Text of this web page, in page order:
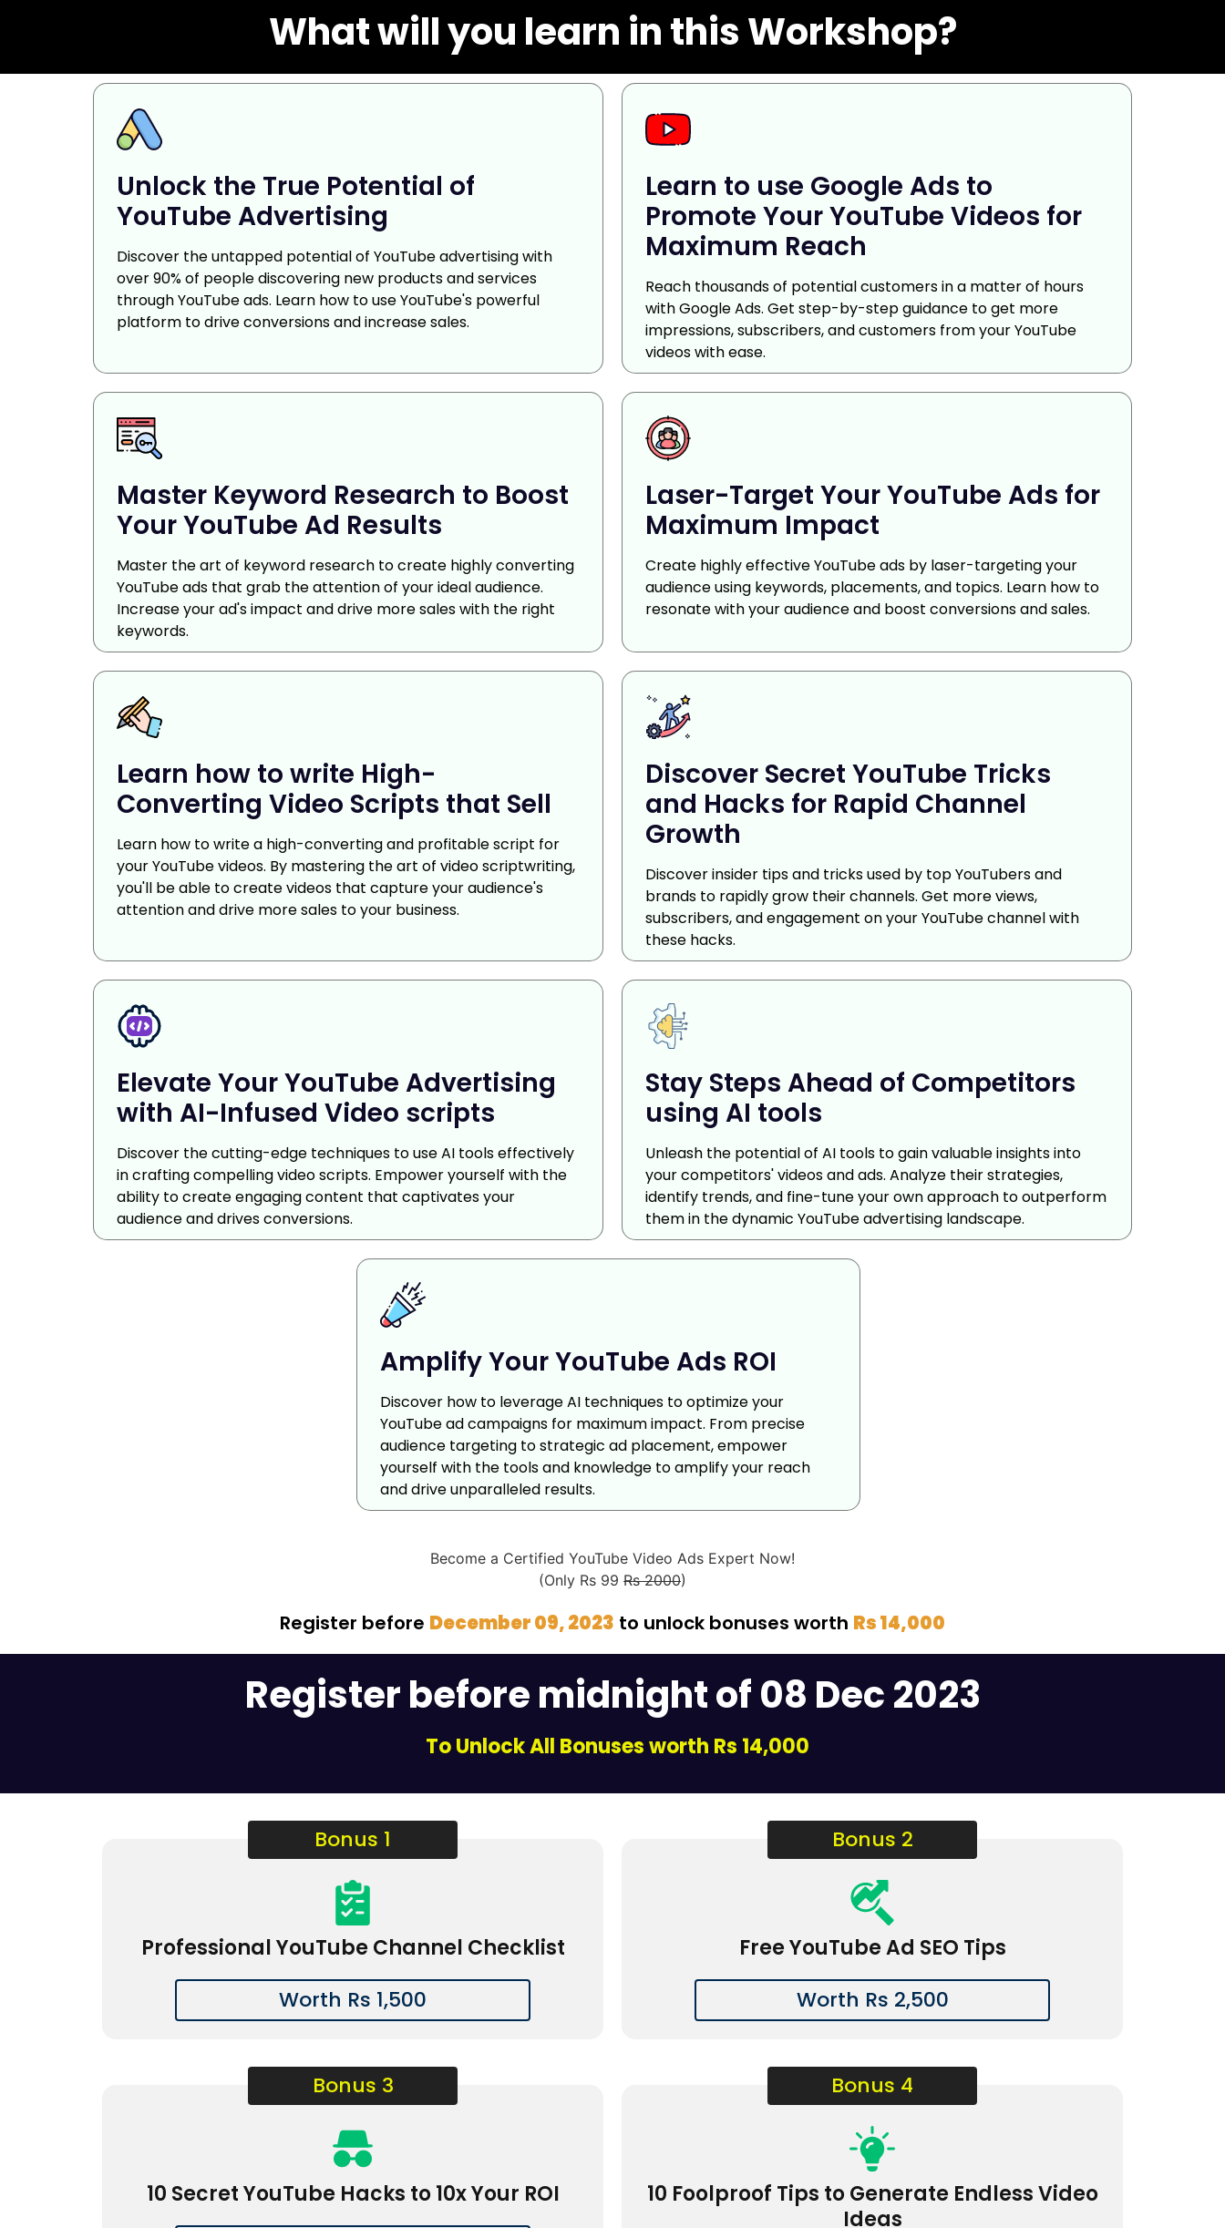
What will you learn in this Workshop?
Unlock the True Potential of
YouTube Advertising
Discover the untapped potential of YouTube advertising with
over 90% of people discovering new products and services
through YouTube ads. Learn how to use YouTube's powerful
platform to drive conversions and increase sales.
Learn to use Google Ads to
Promote Your YouTube Videos for
Maximum Reach
Reach thousands of potential customers in a matter of hours
with Google Ads. Get step-by-step guidance to get more
impressions, subscribers, and customers from your YouTube
videos with ease.
Master Keyword Research to Boost
Your YouTube Ad Results
Master the art of keyword research to create highly converting
YouTube ads that grab the attention of your ideal audience.
Increase your ad's impact and drive more sales with the right
keywords.
Laser-Target Your YouTube Ads for
Maximum Impact
Create highly effective YouTube ads by laser-targeting your
audience using keywords, placements, and topics. Learn how to
resonate with your audience and boost conversions and sales.
Learn how to write High-
Converting Video Scripts that Sell
Learn how to write a high-converting and profitable script for
your YouTube videos. By mastering the art of video scriptwriting,
you'll be able to create videos that capture your audience's
attention and drive more sales to your business.
Discover Secret YouTube Tricks
and Hacks for Rapid Channel
Growth
Discover insider tips and tricks used by top YouTubers and
brands to rapidly grow their channels. Get more views,
subscribers, and engagement on your YouTube channel with
these hacks.
Elevate Your YouTube Advertising
with AI-Infused Video scripts
Discover the cutting-edge techniques to use AI tools effectively
in crafting compelling video scripts. Empower yourself with the
ability to create engaging content that captivates your
audience and drives conversions.
Stay Steps Ahead of Competitors
using AI tools
Unleash the potential of AI tools to gain valuable insights into
your competitors' videos and ads. Analyze their strategies,
identify trends, and fine-tune your own approach to outperform
them in the dynamic YouTube advertising landscape.
Amplify Your YouTube Ads ROI
Discover how to leverage AI techniques to optimize your
YouTube ad campaigns for maximum impact. From precise
audience targeting to strategic ad placement, empower
yourself with the tools and knowledge to amplify your reach
and drive unparalleled results.
Become a Certified YouTube Video Ads Expert Now!
(Only Rs 99 Rs 2000)
Register before December 09, 2023 to unlock bonuses worth Rs 14,000
Register before midnight of 08 Dec 2023
To Unlock All Bonuses worth Rs 14,000
Bonus 1
Professional YouTube Channel Checklist
Worth Rs 1,500
Bonus 2
Free YouTube Ad SEO Tips
Worth Rs 2,500
Bonus 3
10 Secret YouTube Hacks to 10x Your ROI
Bonus 4
10 Foolproof Tips to Generate Endless Video
Ideas